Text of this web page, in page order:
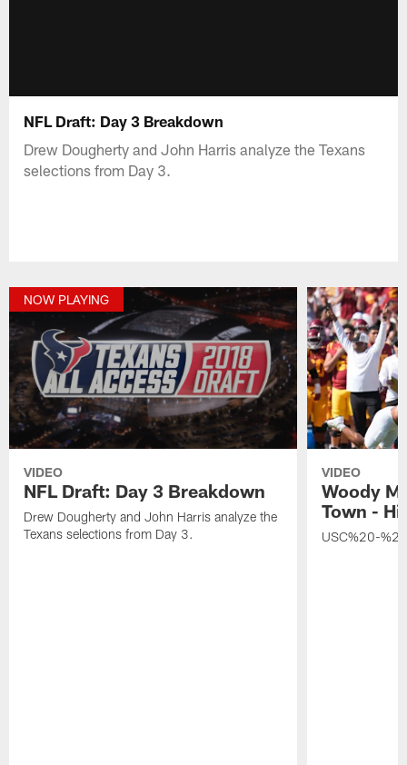
NFL Draft: Day 3 Breakdown
Drew Dougherty and John Harris analyze the Texans
selections from Day 3.
NOW PLAYING
VIDEO
NFL Draft: Day 3 Breakdown
Drew Dougherty and John Harris analyze the
Texans selections from Day 3.
VIDEO
Woody
Town -
USC%20-